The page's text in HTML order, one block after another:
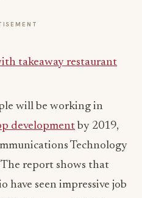
will be working in
development by 2019,
Technology
report shows that
have seen impressive job